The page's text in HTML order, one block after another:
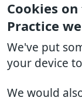
Cookies
Practice
We've put
your device
We would